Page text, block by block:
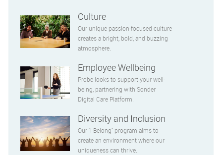
Culture
Our unique passion-focused culture
creates a bright, bold, and buzzing
atmosphere.
Employee Wellbeing
Probe looks to support your well-
being, partnering with Sonder
Digital Care Platform.
Diversity and Inclusion
Our "I Belong" program aims to
create an environment where our
uniqueness can thrive.